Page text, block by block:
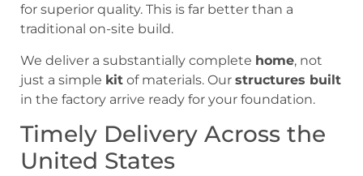
for superior quality. This is far better than a
traditional on-site build.
We deliver a substantially complete home, not
just a simple kit of materials. Our structures built
in the factory arrive ready for your foundation.
Timely Delivery Across the
United States